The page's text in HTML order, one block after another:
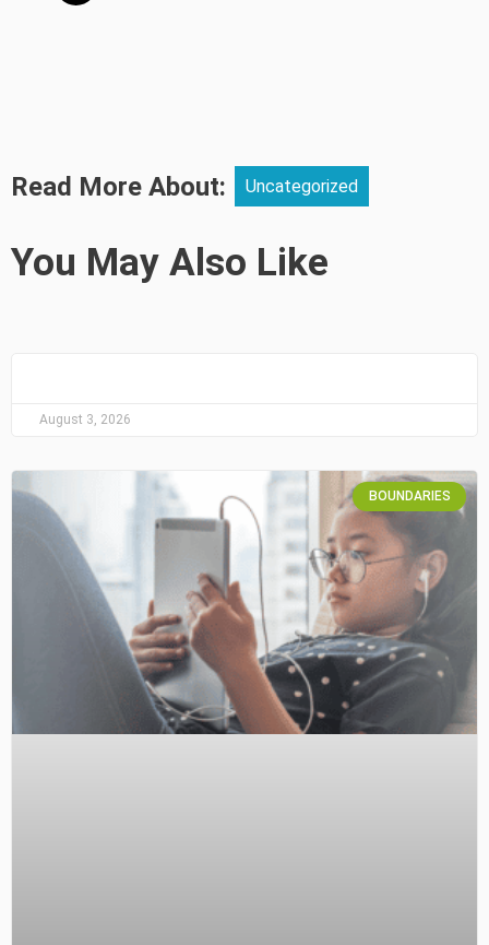
Read More About: Uncategorized
You May Also Like
August 3, 2026
BOUNDARIES